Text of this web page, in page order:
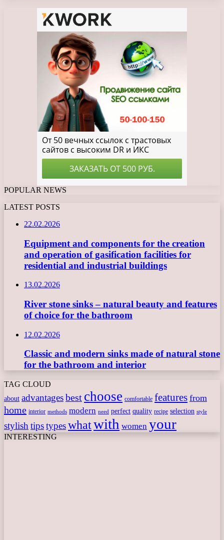
POPULAR NEWS
LATEST POSTS
22.02.2026
Equipment and components for the creation
and operation of gasification facilities for
residential and industrial buildings
13.02.2026
River stone sinks – natural beauty and features
of choice for the bathroom
12.02.2026
Classic and modern sinks made of natural stone
for the bathroom and interior
TAG CLOUD
about advantagesbest choose comfortable features from
home interior methods modern need perfect quality recipe selection style
stylish tipstypeswhatwith women your
INTERESTING